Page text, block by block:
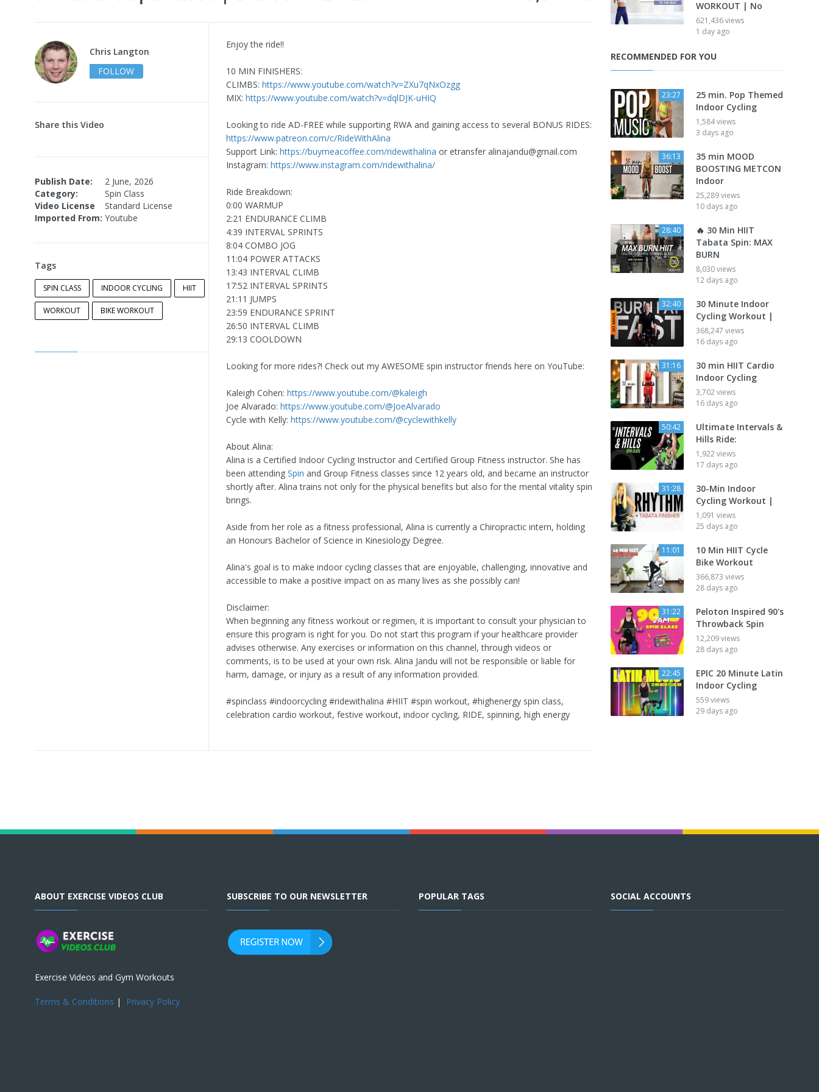
Chris Langton
FOLLOW
Share this Video
Publish Date:
2 June, 2026
Category:
Spin Class
Video License
Standard License
Imported From: Youtube
Tags
SPIN CLASS INDOOR CYCLING HIIT
WORKOUT BIKE WORKOUT
Enjoy the ride!!
10 MIN FINISHERS:
CLIMBS: https://www.youtube.com/watch?v=ZXu7qNxOzgg
MIX: https://www.youtube.com/watch?v=dqlDJK-uHIQ
Looking to ride AD-FREE while supporting RWA and gaining access to several BONUS RIDES:
https://www.patreon.com/c/RideWithAlina
Support Link: https://buymeacoffee.com/ridewithalina or etransfer alinajandu@gmail.com
Instagram: https://www.instagram.com/ridewithalina/
Ride Breakdown:
0:00 WARMUP
2:21 ENDURANCE CLIMB
4:39 INTERVAL SPRINTS
8:04 COMBO JOG
11:04 POWER ATTACKS
13:43 INTERVAL CLIMB
17:52 INTERVAL SPRINTS
21:11 JUMPS
23:59 ENDURANCE SPRINT
26:50 INTERVAL CLIMB
29:13 COOLDOWN
Looking for more rides?! Check out my AWESOME spin instructor friends here on YouTube:
Kaleigh Cohen: https://www.youtube.com/@kaleigh
Joe Alvarado: https://www.youtube.com/@JoeAlvarado
Cycle with Kelly: https://www.youtube.com/@cyclewithkelly
About Alina:
Alina is a Certified Indoor Cycling Instructor and Certified Group Fitness instructor. She has
been attending Spin and Group Fitness classes since 12 years old, and became an instructor
shortly after. Alina trains not only for the physical benefits but also for the mental vitality spin
brings.
Aside from her role as a fitness professional, Alina is currently a Chiropractic intern, holding
an Honours Bachelor of Science in Kinesiology Degree.
Alina's goal is to make indoor cycling classes that are enjoyable, challenging, innovative and
accessible to make a positive impact on as many lives as she possibly can!
Disclaimer:
When beginning any fitness workout or regimen, it is important to consult your physician to
ensure this program is right for you. Do not start this program if your healthcare provider
advises otherwise. Any exercises or information on this channel, through videos or
comments, is to be used at your own risk. Alina Jandu will not be responsible or liable for
harm, damage, or injury as a result of any information provided.
#spinclass #indoorcycling #ridewithalina #HIIT #spin workout, #highenergy spin class,
celebration cardio workout, festive workout, indoor cycling, RIDE, spinning, high energy
WORKOUT | No
621,436 views
1 day ago
RECOMMENDED FOR YOU
23:27
25 min. Pop Themed
Indoor Cycling
1,584 views
3 days ago
36:13
35 min MOOD
BOOSTING METCON
Indoor
25,289 views
10 days ago
28:40
🔥 30 Min HIIT
Tabata Spin: MAX
BURN
8,030 views
12 days ago
32:40
30 Minute Indoor
Cycling Workout |
368,247 views
16 days ago
31:16
30 min HIIT Cardio
Indoor Cycling
3,702 views
16 days ago
50:42
Ultimate Intervals &
Hills Ride:
1,922 views
17 days ago
31:28
30-Min Indoor
Cycling Workout |
1,091 views
25 days ago
11:01
10 Min HIIT Cycle
Bike Workout
366,873 views
28 days ago
31:22
Peloton Inspired 90's
Throwback Spin
12,209 views
28 days ago
22:45
EPIC 20 Minute Latin
Indoor Cycling
559 views
29 days ago
ABOUT EXERCISE VIDEOS CLUB
Exercise Videos and Gym Workouts
Terms & Conditions | Privacy Policy
SUBSCRIBE TO OUR NEWSLETTER POPULAR TAGS SOCIAL ACCOUNTS